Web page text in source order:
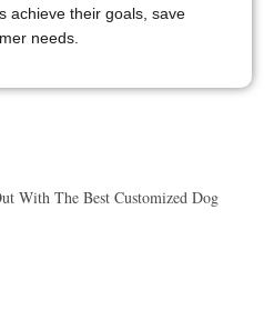
achieve their goals, save
needs.
With The Best Customized Dog